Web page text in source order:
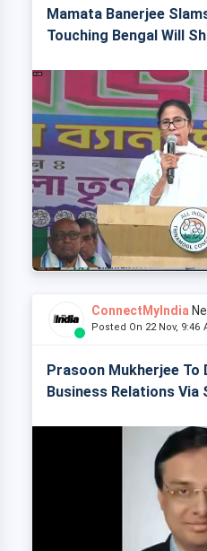
Mamata Banerjee
Touching Bengal Will
ConnectMyIndia
Posted On 22 Nov, 9:46
Prasoon Mukherjee To
Business Relations Via